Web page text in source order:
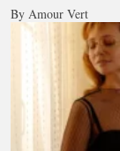
By Amour Vert